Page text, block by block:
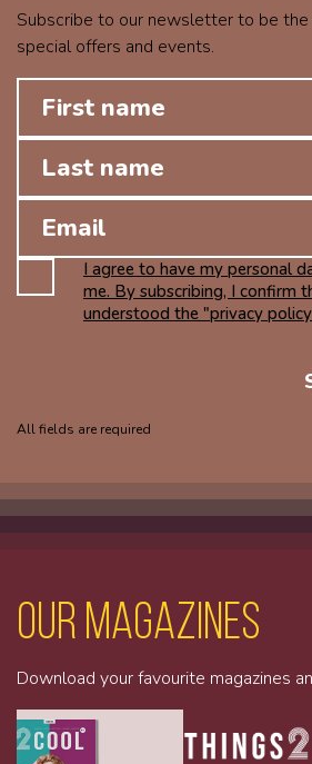
Subscribe to our newsletter to be
special offers and events.
I agree to have my personal
me. By subscribing, I confirm
understood the "privacy
All fields are required
Our magazines
Download your favourite magazines